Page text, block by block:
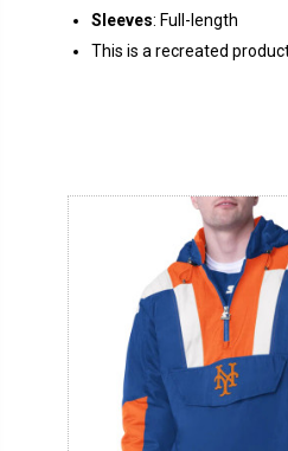
Sleeves: Full-length
This is a recreated